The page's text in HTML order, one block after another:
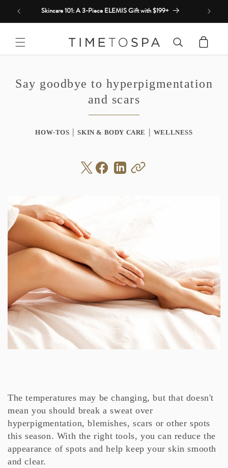
Skip to
content Skincare 101: A 3-Piece ELEMIS Gift with $199+
Cart
Say goodbye to hyperpigmentation
and scars
HOW-TOS |SKIN & BODY CARE | WELLNESS
The temperatures may be changing, but that doesn't
mean you should break a sweat over
hyperpigmentation, blemishes, scars or other spots
this season. With the right tools, you can reduce the
appearance of spots and help keep your skin smooth
and clear.